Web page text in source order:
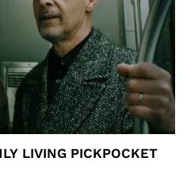
LIVING PICKPOCKET